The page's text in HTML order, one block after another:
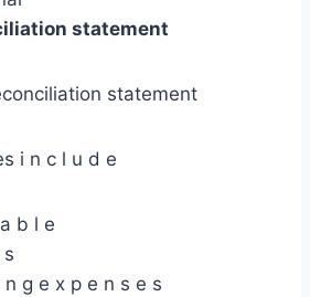
statement
statement
i n c l u d e
b l e
g e x p e n s e s